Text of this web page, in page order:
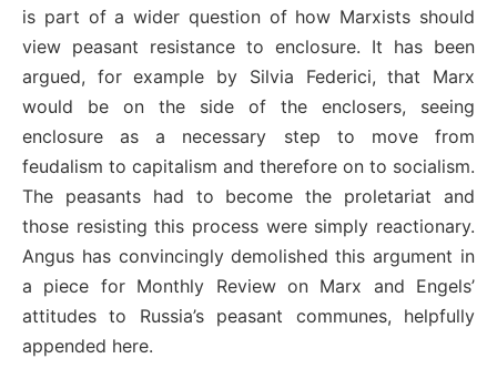
is part of a wider question of how Marxists should
view peasant resistance to enclosure. It has been
argued, for example by Silvia Federici, that Marx
would be on the side of the enclosers, seeing
enclosure as a necessary step to move from
feudalism to capitalism and therefore on to socialism.
The peasants had to become the proletariat and
those resisting this process were simply reactionary.
Angus has convincingly demolished this argument in
a piece for Monthly Review on Marx and Engels’
attitudes to Russia’s peasant communes, helpfully
appended here.